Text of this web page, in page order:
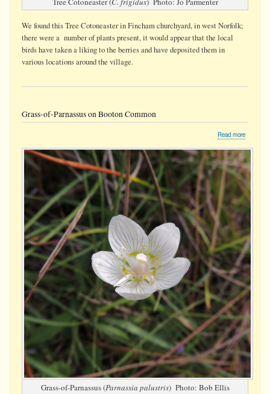
We found this Tree Cotoneaster in Fincham churchyard, in west Norfolk;
there were a number of plants present, it would appear that the local
birds have taken a liking to the berries and have deposited them in
various locations around the village.
Grass-of-Parnassus on Booton Common
Read more
of-
on
Booton
Common
Grass-of-Parnassus (Parnassia palustris) Photo: Bob Ellis